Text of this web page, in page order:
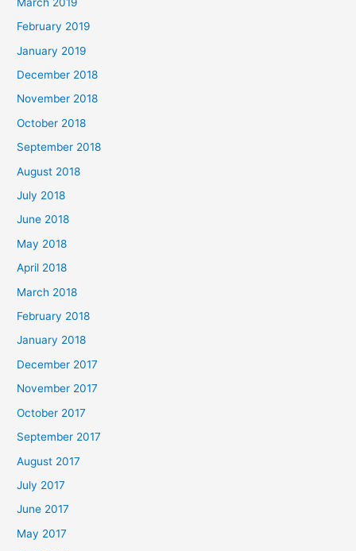
February 2019
January 2019
December 2018
November 2018
October 2018
September 2018
August 2018
July 2018
June 2018
May 2018
April 2018
March 2018
February 2018
January 2018
December 2017
November 2017
October 2017
September 2017
August 2017
July 2017
June 2017
May 2017